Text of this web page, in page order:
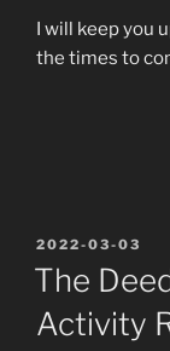
I will keep you
the times to
POSTED
ON
2022-03-03
The
Activity